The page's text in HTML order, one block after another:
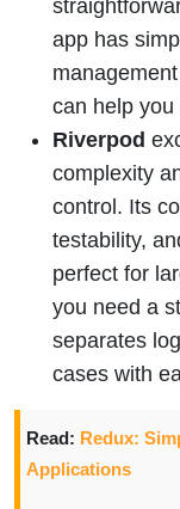
app has
can help you
Riverpod
complexity
control. Its
testability,
perfect for
you need a
separates
cases with
Read: Redux:
Applications